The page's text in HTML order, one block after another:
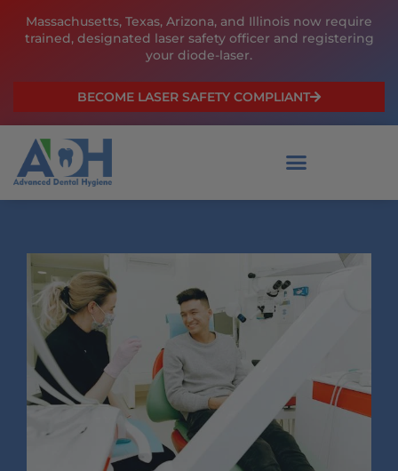
Massachusetts, Texas, Arizona, and Illinois now require
trained, designated laser safety officer and registering
your diode-laser.
BECOME LASER SAFETY COMPLIANT